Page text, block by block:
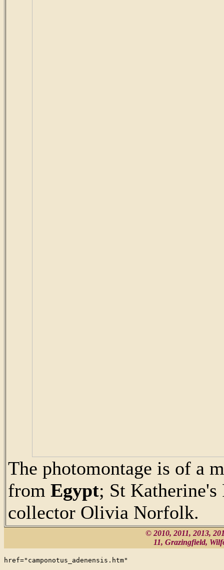
The photomontage is of a
from Egypt; St Katherine's
collector Olivia Norfolk.
© 2010, 2011, 2013,
11, Grazingfield,
href="camponotus_adenensis.htm"